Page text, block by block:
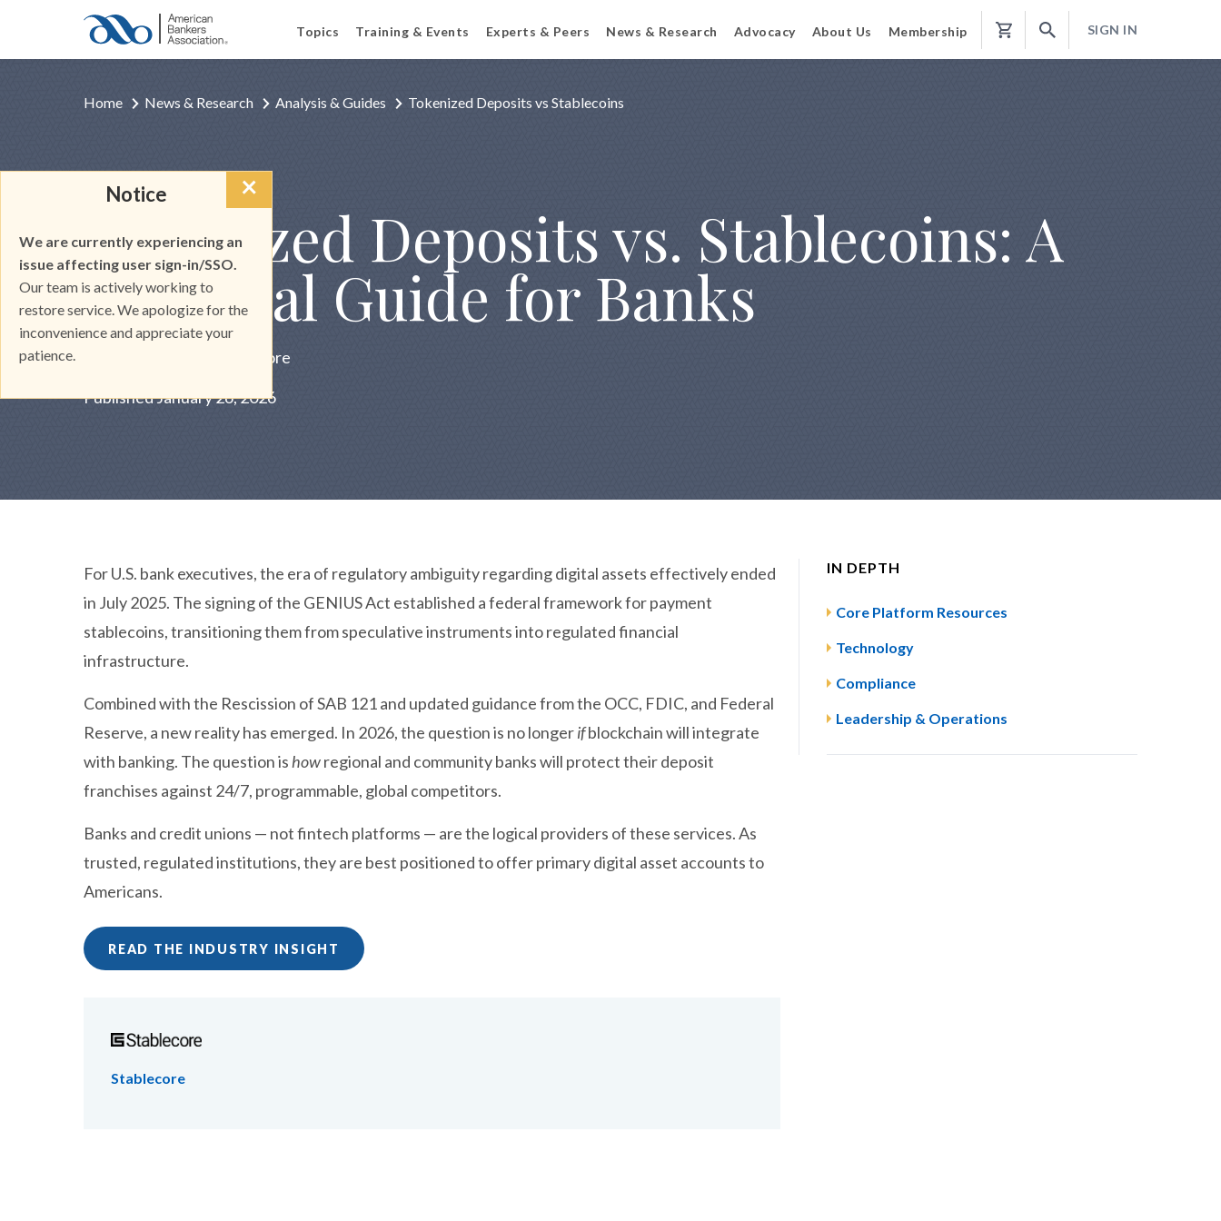
Topics Training & Events Experts & Peers News & Research Advocacy About Us Membership
Shopping
SIGN IN
Home News & Research Analysis & Guides Tokenized Deposits vs Stablecoins
INDUSTRY INSIGHT
Tokenized Deposits vs. Stablecoins: A
Practical Guide for Banks
Brought to you by Stablecore
Published January 26, 2026
For U.S. bank executives, the era of regulatory ambiguity regarding digital assets effectively ended
in July 2025. The signing of the GENIUS Act established a federal framework for payment
stablecoins, transitioning them from speculative instruments into regulated financial
infrastructure.
Combined with the Rescission of SAB 121 and updated guidance from the OCC, FDIC, and Federal
Reserve, a new reality has emerged. In 2026, the question is no longerifblockchain will integrate
with banking. The question is howregional and community banks will protect their deposit
franchises against 24/7, programmable, global competitors.
Banks and credit unions — not fintech platforms — are the logical providers of these services. As
trusted, regulated institutions, they are best positioned to offer primary digital asset accounts to
Americans.
READ THE INDUSTRY INSIGHT
Stablecore
IN DEPTH
Core Platform Resources
Technology
Compliance
Leadership & Operations
×
Notice
We are currently experiencing an
issue affecting user sign-in/SSO.
Our team is actively working to
restore service. We apologize for the
inconvenience and appreciate your
patience.